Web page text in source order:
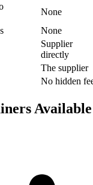
None
None
Supplier
directly
The supplier
No hidden